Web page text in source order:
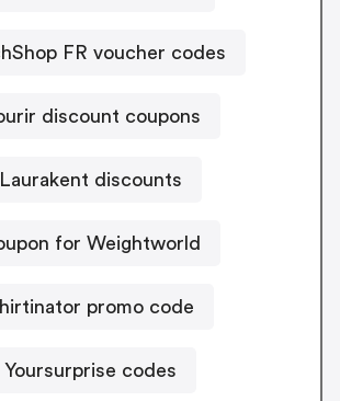
FR voucher codes
discount coupons
Laurakent discounts
for Weightworld
promo code
Yoursurprise codes